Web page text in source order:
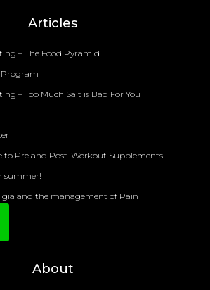
Articles
– The Food Pyramid
Program
– Too Much Salt is Bad For You
to Pre and Post-Workout Supplements
summer!
and the management of Pain
About